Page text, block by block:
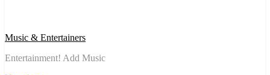
Music & Entertainers
Entertainment! Add Music